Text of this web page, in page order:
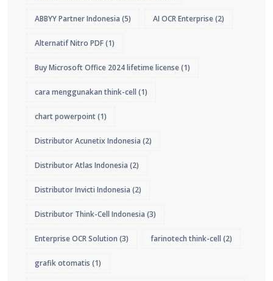
ABBYY Partner Indonesia (5) AI OCR Enterprise(2)
Alternatif Nitro PDF(1)
Buy Microsoft Office 2024 lifetime license(1)
cara menggunakan think-cell (1)
chart powerpoint(1)
Distributor Acunetix Indonesia (2)
Distributor Atlas Indonesia (2)
Distributor Invicti Indonesia (2)
Distributor Think-Cell Indonesia (3)
Enterprise OCR Solution (3) farinotech think-cell (2)
grafik otomatis (1)